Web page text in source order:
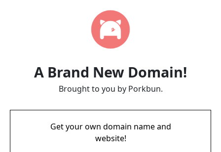
A Brand New Domain!
Brought to you by Porkbun.
Get your own domain name and
website!